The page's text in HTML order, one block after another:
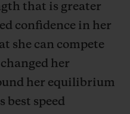
that is greater
confidence in her
she can compete
her
her equilibrium
best speed